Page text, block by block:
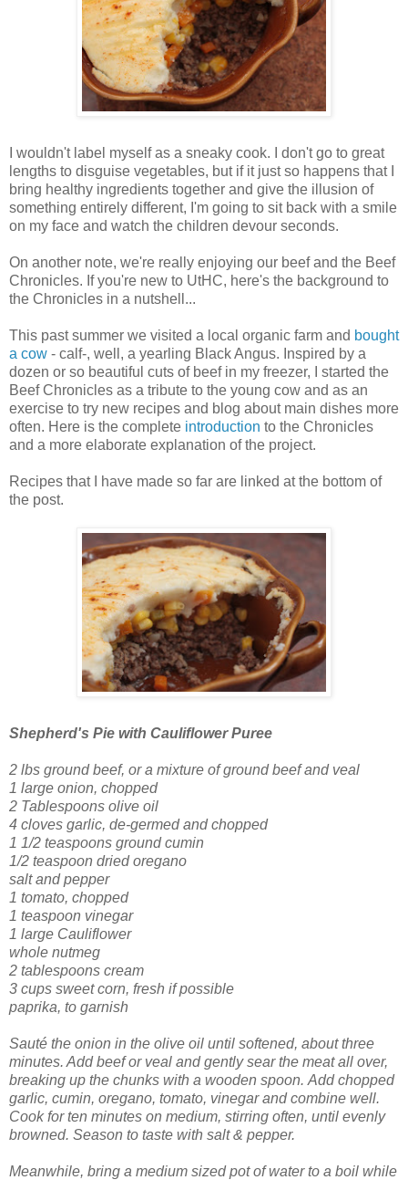
I wouldn't label myself as a sneaky cook. I don't go to great
lengths to disguise vegetables, but if it just so happens that I
bring healthy ingredients together and give the illusion of
something entirely different, I'm going to sit back with a smile
on my face and watch the children devour seconds.
On another note, we're really enjoying our beef and the Beef
Chronicles. If you're new to UtHC, here's the background to
the Chronicles in a nutshell...
This past summer we visited a local organic farm and bought
a cow - calf-, well, a yearling Black Angus. Inspired by a
dozen or so beautiful cuts of beef in my freezer, I started the
Beef Chronicles as a tribute to the young cow and as an
exercise to try new recipes and blog about main dishes more
often. Here is the complete introduction to the Chronicles
and a more elaborate explanation of the project.
Recipes that I have made so far are linked at the bottom of
the post.
Shepherd's Pie with Cauliflower Puree
2 lbs ground beef, or a mixture of ground beef and veal
1 large onion, chopped
2 Tablespoons olive oil
4 cloves garlic, de-germed and chopped
1 1/2 teaspoons ground cumin
1/2 teaspoon dried oregano
salt and pepper
1 tomato, chopped
1 teaspoon vinegar
1 large Cauliflower
whole nutmeg
2 tablespoons cream
3 cups sweet corn, fresh if possible
paprika, to garnish
Sauté the onion in the olive oil until softened, about three
minutes. Add beef or veal and gently sear the meat all over,
breaking up the chunks with a wooden spoon. Add chopped
garlic, cumin, oregano, tomato, vinegar and combine well.
Cook for ten minutes on medium, stirring often, until evenly
browned. Season to taste with salt & pepper.
Meanwhile, bring a medium sized pot of water to a boil while